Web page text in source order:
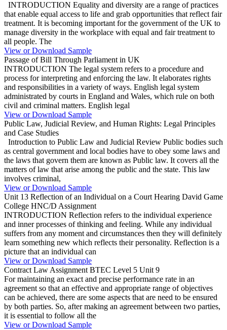
INTRODUCTION Equality and diversity are a range of practices
that enable equal access to life and grab opportunities that reflect fair
treatment. It is becoming important for the government of the UK to
manage diversity in the workplace with equal and fair treatment to
all people. The
View or Download Sample
Passage of Bill Through Parliament in UK
INTRODUCTION The legal system refers to a procedure and
process for interpreting and enforcing the law. It elaborates rights
and responsibilities in a variety of ways. English legal system
administrated by courts in England and Wales, which rule on both
civil and criminal matters. English legal
View or Download Sample
Public Law, Judicial Review, and Human Rights: Legal Principles
and Case Studies
Introduction to Public Law and Judicial Review Public bodies such
as central government and local bodies have to obey some laws and
the laws that govern them are known as Public law. It covers all the
matters of law that arise among the public and the state. This law
involves criminal,
View or Download Sample
Unit 13 Reflection of an Individual on a Court Hearing David Game
College HNC/D Assignment
INTRODUCTION Reflection refers to the individual experience
and inner processes of thinking and feeling. While any individual
suffers from any moment and circumstances then they will definitely
learn something new which reflects their personality. Reflection is a
picture that an individual can
View or Download Sample
Contract Law Assignment BTEC Level 5 Unit 9
For maintaining an exact and precise performance rate in an
agreement so that an effective and appropriate range of objectives
can be achieved, there are some aspects that are need to be ensured
by both parties. So, after making an agreement between two parties,
it is essential to follow all the
View or Download Sample